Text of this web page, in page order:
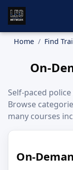
Home Find
On-
Self-paced
Browse
many courses
On-